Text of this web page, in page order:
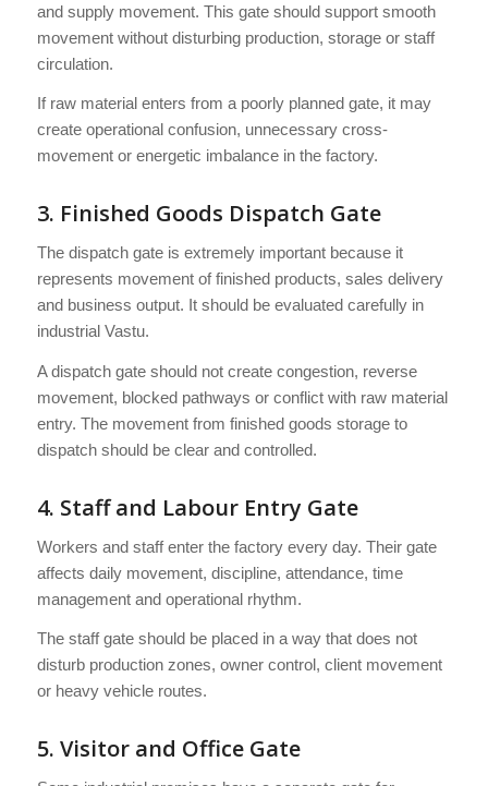
and supply movement. This gate should support smooth
movement without disturbing production, storage or staff
circulation.
If raw material enters from a poorly planned gate, it may
create operational confusion, unnecessary cross-
movement or energetic imbalance in the factory.
3. Finished Goods Dispatch Gate
The dispatch gate is extremely important because it
represents movement of finished products, sales delivery
and business output. It should be evaluated carefully in
industrial Vastu.
A dispatch gate should not create congestion, reverse
movement, blocked pathways or conflict with raw material
entry. The movement from finished goods storage to
dispatch should be clear and controlled.
4. Staff and Labour Entry Gate
Workers and staff enter the factory every day. Their gate
affects daily movement, discipline, attendance, time
management and operational rhythm.
The staff gate should be placed in a way that does not
disturb production zones, owner control, client movement
or heavy vehicle routes.
5. Visitor and Office Gate